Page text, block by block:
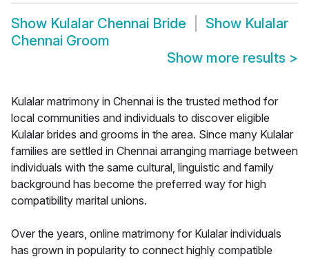
Show Kulalar Chennai Bride Show Kulalar
Chennai Groom
Show more results >
Kulalar matrimony in Chennai is the trusted method for
local communities and individuals to discover eligible
Kulalar brides and grooms in the area. Since many Kulalar
families are settled in Chennai arranging marriage between
individuals with the same cultural, linguistic and family
background has become the preferred way for high
compatibility marital unions.
Over the years, online matrimony for Kulalar individuals
has grown in popularity to connect highly compatible